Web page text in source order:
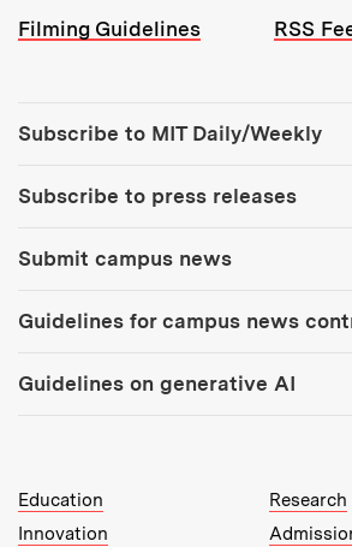
Filming Guidelines
RSS
Subscribe to MIT Daily/Weekly
Subscribe to press releases
Submit campus news
Guidelines for campus news
Guidelines on generative AI
MIT Top Level Links:
Education
Research
Innovation